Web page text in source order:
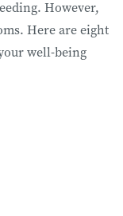
However,
Here are eight
well-being